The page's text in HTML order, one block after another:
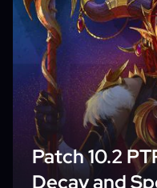
Patch 10.2
Decay and